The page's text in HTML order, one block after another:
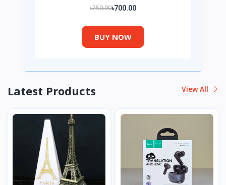
৳750.00৳700.00
BUY NOW
Latest Products View All